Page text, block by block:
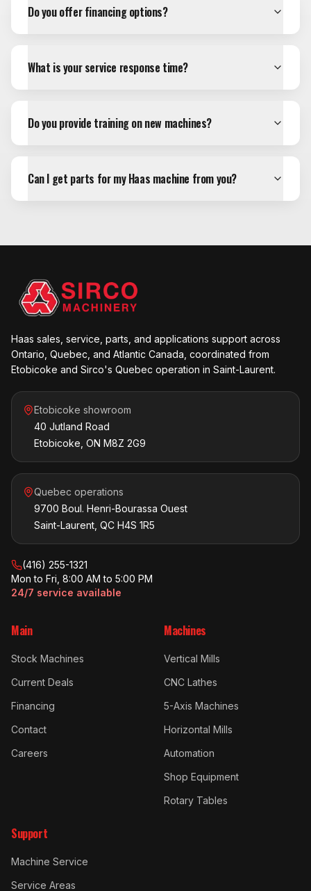
Do you offer financing options?
What is your service response time?
Do you provide training on new machines?
Can I get parts for my Haas machine from you?
Haas sales, service, parts, and applications support across
Ontario, Quebec, and Atlantic Canada, coordinated from
Etobicoke and Sirco's Quebec operation in Saint-Laurent.
Etobicoke showroom
40 Jutland Road
Etobicoke, ON M8Z 2G9
Quebec operations
9700 Boul. Henri-Bourassa Ouest
Saint-Laurent, QC H4S 1R5
(416) 255-1321
Mon to Fri, 8:00 AM to 5:00 PM
24/7 service available
Main
Stock Machines
Current Deals
Financing
Contact
Careers
Machines
Vertical Mills
CNC Lathes
5-Axis Machines
Horizontal Mills
Automation
Shop Equipment
Rotary Tables
Support
Machine Service
Service Areas